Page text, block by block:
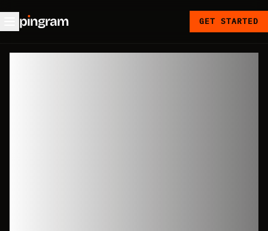
pıngram GET STARTED